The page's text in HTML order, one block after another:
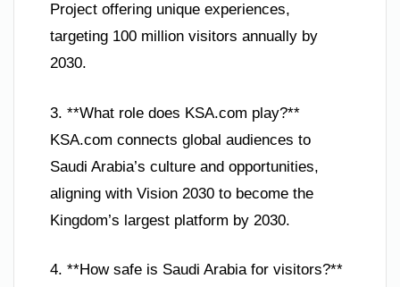
Project offering unique experiences,
targeting 100 million visitors annually by
2030.
3. **What role does KSA.com play?**
KSA.com connects global audiences to
Saudi Arabia’s culture and opportunities,
aligning with Vision 2030 to become the
Kingdom’s largest platform by 2030.
4. **How safe is Saudi Arabia for visitors?**